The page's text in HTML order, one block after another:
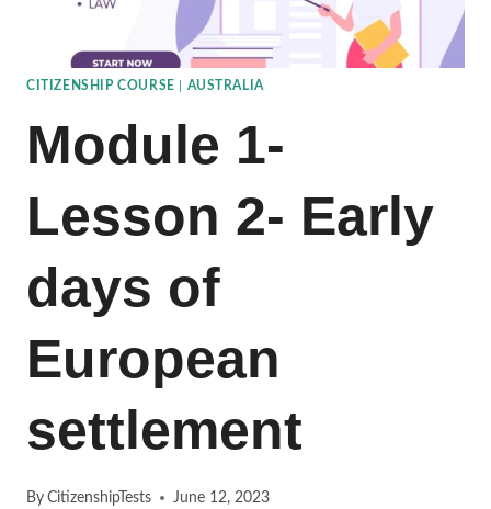
CITIZENSHIP COURSE AUSTRALIA
Module 1-
Lesson 2- Early
days of
European
settlement
By CitizenshipTests June 12, 2023